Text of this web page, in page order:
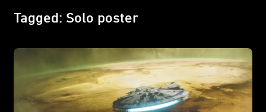
Tagged: Solo poster